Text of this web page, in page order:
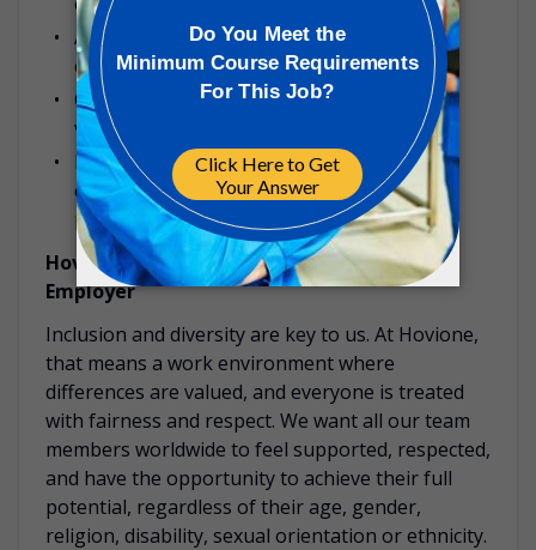
Ability to comply with tasks in the technical
competences matrix;
Clear communication skills (written and
verbal) and competent English;
Numerical capability for simple arithmetic;
computer literate; ability to work in shift
patterns.
Hovione is a proud Equal Opportunity
Employer
Inclusion and diversity are key to us. At Hovione,
that means a work environment where
differences are valued, and everyone is treated
with fairness and respect. We want all our team
members worldwide to feel supported, respected,
and have the opportunity to achieve their full
potential, regardless of their age, gender,
religion, disability, sexual orientation or ethnicity.